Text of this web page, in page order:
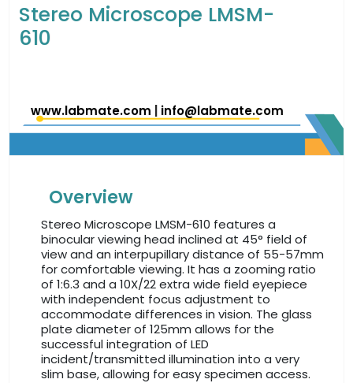
Stereo Microscope LMSM-
610
www.labmate.com info@labmate.com
Overview
Stereo Microscope LMSM-610 features a
binocular viewing head inclined at 45° field of
view and an interpupillary distance of 55-57mm
for comfortable viewing. It has a zooming ratio
of 1:6.3 and a 10X/22 extra wide field eyepiece
with independent focus adjustment to
accommodate differences in vision. The glass
plate diameter of 125mm allows for the
successful integration of LED
incident/transmitted illumination into a very
slim base, allowing for easy specimen access.